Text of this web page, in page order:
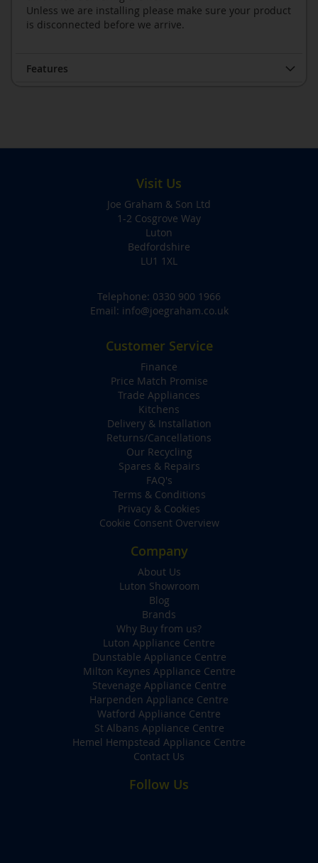
Unless we are installing please make sure your product
is disconnected before we arrive.
Features
Visit Us
Joe Graham & Son Ltd
1-2 Cosgrove Way
Luton
Bedfordshire
LU1 1XL
Telephone: 0330 900 1966
Email: info@joegraham.co.uk
Customer Service
Finance
Price Match Promise
Trade Appliances
Kitchens
Delivery & Installation
Returns/Cancellations
Our Recycling
Spares & Repairs
FAQ's
Terms & Conditions
Privacy & Cookies
Cookie Consent Overview
Company
About Us
Luton Showroom
Blog
Brands
Why Buy from us?
Luton Appliance Centre
Dunstable Appliance Centre
Milton Keynes Appliance Centre
Stevenage Appliance Centre
Harpenden Appliance Centre
Watford Appliance Centre
St Albans Appliance Centre
Hemel Hempstead Appliance Centre
Contact Us
Follow Us